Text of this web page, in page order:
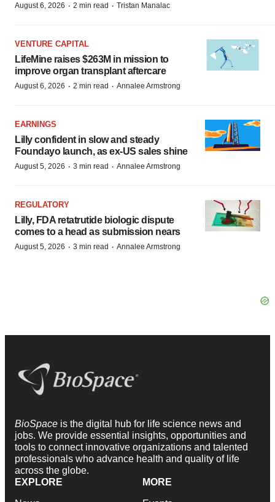
August 6, 2026 · 2 min read · Tristan Manalac
VENTURE CAPITAL
LifeMine raises $263M in mission to
improve organ transplant aftercare
August 6, 2026 · 2 min read · Annalee Armstrong
EARNINGS
Lilly confident in slow and steady
Foundayo launch, as ex-US sales shine
August 5, 2026 · 3 min read · Annalee Armstrong
REGULATORY
Lilly, FDA retatrutide biologic dispute
comes to a head as submission nears
August 5, 2026 · 3 min read · Annalee Armstrong
BioSpace is the digital hub for life science news and
jobs. We provide essential insights, opportunities and
tools to connect innovative organizations and talented
professionals who advance health and quality of life
across the globe.
EXPLORE
MORE